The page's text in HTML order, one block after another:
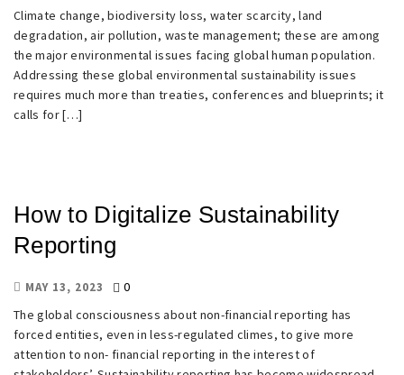
Climate change, biodiversity loss, water scarcity, land
degradation, air pollution, waste management; these are among
the major environmental issues facing global human population.
Addressing these global environmental sustainability issues
requires much more than treaties, conferences and blueprints; it
calls for […]
How to Digitalize Sustainability
Reporting
MAY 13, 2023
0
The global consciousness about non-financial reporting has
forced entities, even in less-regulated climes, to give more
attention to non- financial reporting in the interest of